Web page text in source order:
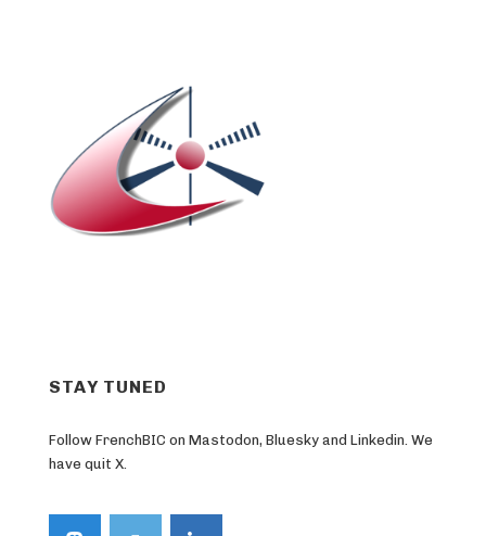
STAY TUNED
Follow FrenchBIC on Mastodon, Bluesky and Linkedin. We
have quit X.